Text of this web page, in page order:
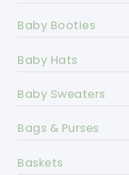
Baby Booties
Baby Hats
Baby Sweaters
Bags & Purses
Baskets